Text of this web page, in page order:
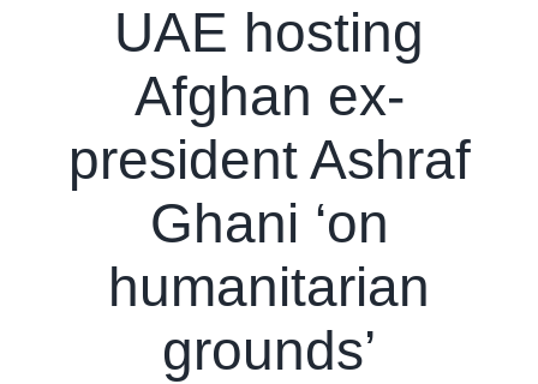
UAE hosting
Afghan ex-
president Ashraf
Ghani ‘on
humanitarian
grounds’